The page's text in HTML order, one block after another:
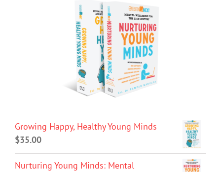
Growing Happy, Healthy Young Minds
$35.00
Nurturing Young Minds: Mental